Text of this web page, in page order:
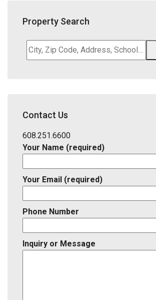
Property Search
City,
Zip
District,
ID
Contact Us
608.251.6600
Your Name (required)
Your Email (required)
Phone Number
Inquiry or Message